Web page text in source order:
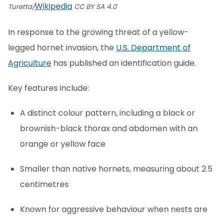
Turetta/Wikipedia CC BY SA 4.0
In response to the growing threat of a yellow-
legged hornet invasion, the U.S. Department of
Agriculture has published an identification guide.
Key features include:
A distinct colour pattern, including a black or
brownish-black thorax and abdomen with an
orange or yellow face
Smaller than native hornets, measuring about 2.5
centimetres
Known for aggressive behaviour when nests are